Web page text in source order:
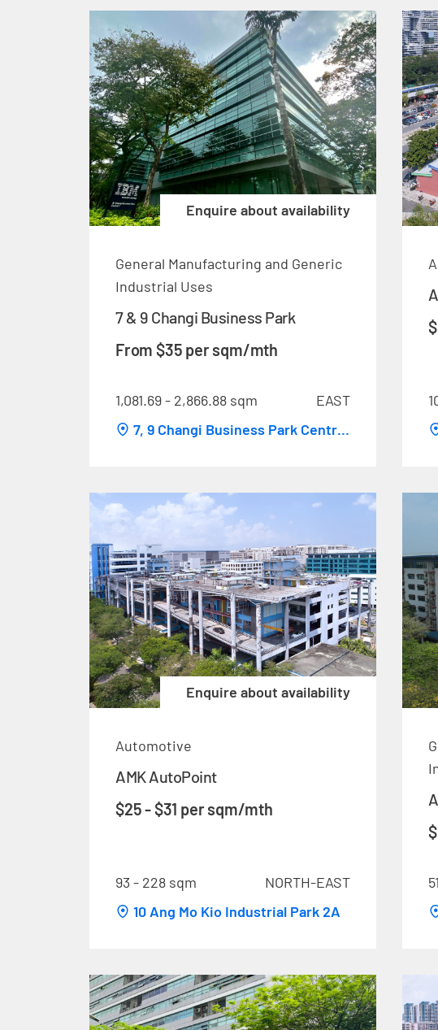
Enquire about availability
General Manufacturing and Generic
Industrial Uses
7 & 9 Changi Business Park
From $35 per sqm/mth
1,081.69 - 2,866.88 sqm
EAST
7, 9 Changi Business Park Central
Enquire about availability
Automotive
AMK AutoPoint
$25 - $31 per sqm/mth
93 - 228 sqm
NORTH-EAST
10 Ang Mo Kio Industrial Park 2A